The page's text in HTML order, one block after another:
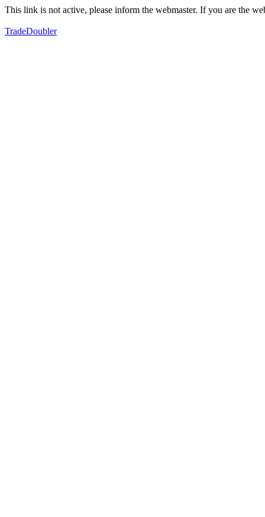
This link is not active, please inform the webmaster. If you are the
TradeDoubler